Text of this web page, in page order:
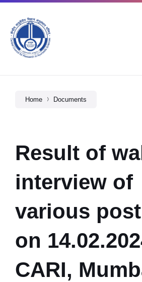
Home Documents
Result of
interview of
various
on
CARI,